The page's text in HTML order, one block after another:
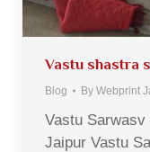
Vastu shastra
Blog By Webprint
Vastu
Jaipur Vastu